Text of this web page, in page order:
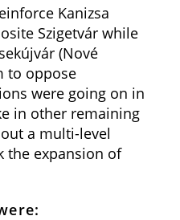
Kanizsa
Szigetvár while
(Nové
to oppose
were going on in
in other remaining
a multi-level
the expansion of